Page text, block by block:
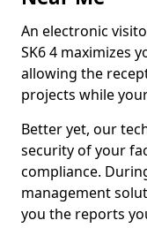
An electronic
SK6 4 maximizes
allowing the
projects while
Better yet, our
security of your
compliance.
management
you the reports